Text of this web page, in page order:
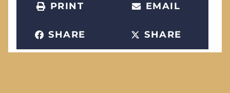
PRINT EMAIL
SHARE SHARE